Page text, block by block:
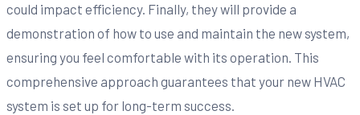
could impact efficiency. Finally, they will provide a
demonstration of how to use and maintain the new system,
ensuring you feel comfortable with its operation. This
comprehensive approach guarantees that your new HVAC
system is set up for long-term success.